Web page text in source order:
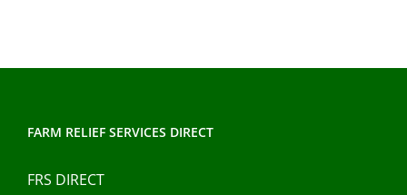
FARM RELIEF SERVICES DIRECT
FRS DIRECT